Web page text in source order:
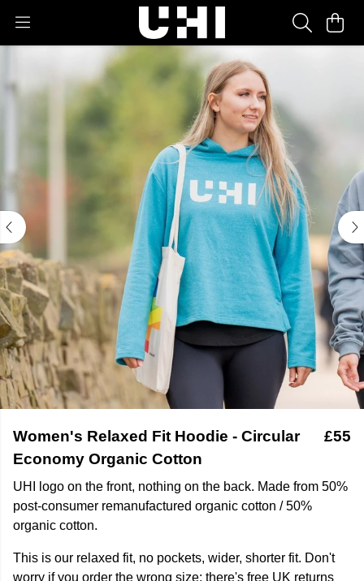
Women's Relaxed Fit Hoodie - Circular
Economy Organic Cotton
£55
UHI logo on the front, nothing on the back. Made from 50%
post-consumer remanufactured organic cotton / 50%
organic cotton.
This is our relaxed fit, no pockets, wider, shorter fit. Don't
worry if you order the wrong size; there's free UK returns